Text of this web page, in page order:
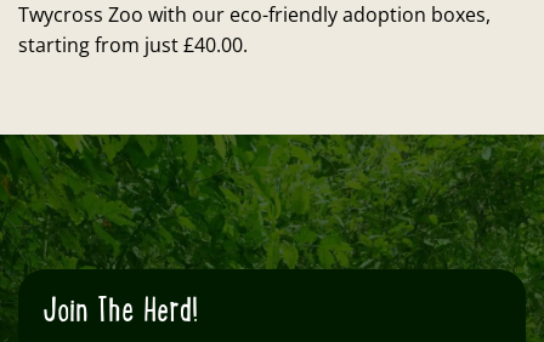
Twycross Zoo with our eco-friendly adoption boxes,
starting from just £40.00.
Join The Herd!